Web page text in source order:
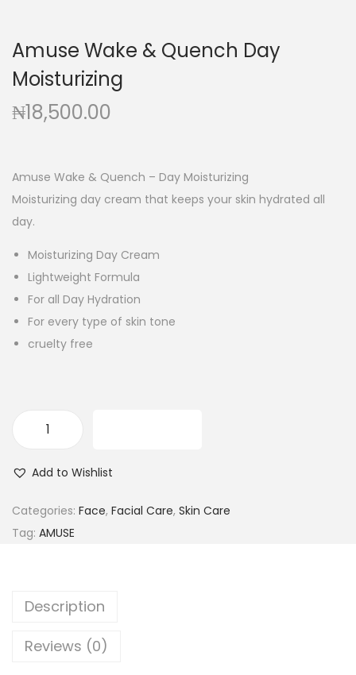
t
t
Amuse Wake & Quench Day
Moisturizing
₦18,500.00
Amuse Wake & Quench – Day Moisturizing
Moisturizing day cream that keeps your skin hydrated all
day.
Moisturizing Day Cream
Lightweight Formula
For all Day Hydration
For every type of skin tone
cruelty free
s
e
&
Add to Wishlist
Categories: Face, Facial Care, Skin Care
Tag: AMUSE
Description
Reviews (0)